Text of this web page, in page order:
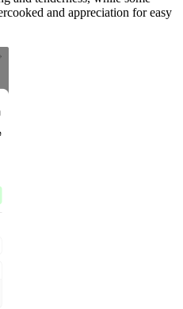
and appreciation for easy